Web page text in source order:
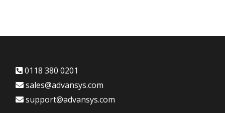
0118 380 0201
sales@advansys.com
support@advansys.com